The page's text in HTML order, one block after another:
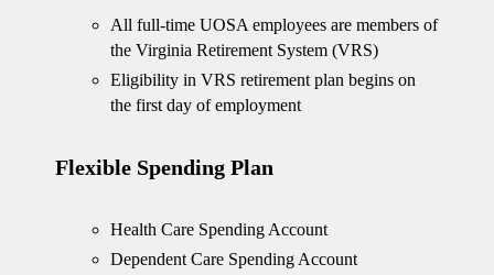
All full-time UOSA employees are members of
the Virginia Retirement System (VRS)
Eligibility in VRS retirement plan begins on
the first day of employment
Flexible Spending Plan
Health Care Spending Account
Dependent Care Spending Account